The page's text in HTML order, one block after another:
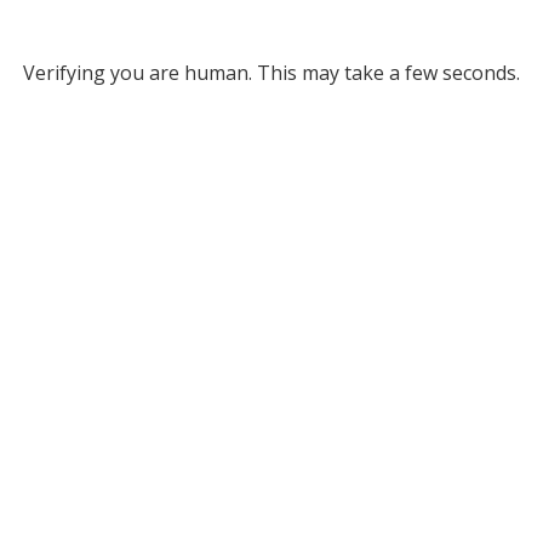
Verifying you are human. This may take a few seconds.